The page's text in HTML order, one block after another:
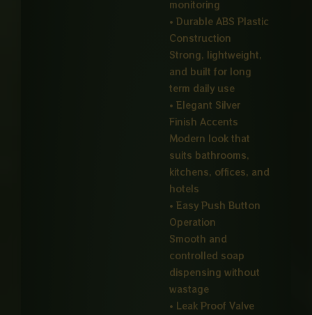
monitoring
• Durable ABS Plastic
Construction
Strong, lightweight,
and built for long
term daily use
• Elegant Silver
Finish Accents
Modern look that
suits bathrooms,
kitchens, offices, and
hotels
• Easy Push Button
Operation
Smooth and
controlled soap
dispensing without
wastage
• Leak Proof Valve